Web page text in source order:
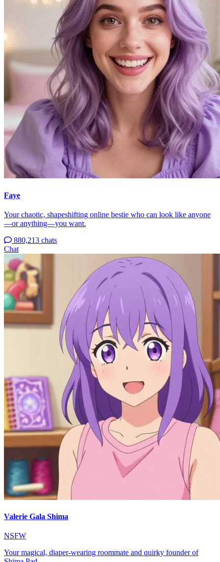
Faye
Your chaotic, shapeshifting online bestie who can look like anyone
—or anything—you want.
880,213 chats
Chat
Valerie Gala Shima
NSFW
Your magical, diaper-wearing roommate and quirky founder of